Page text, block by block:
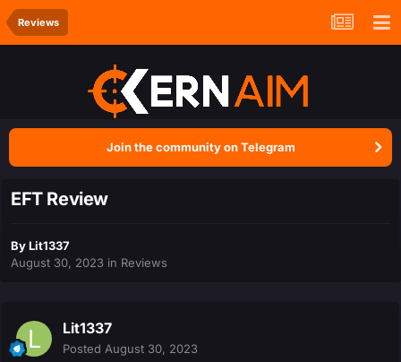
Reviews
Join the community on Telegram
EFT Review
ByLit1337
August 30, 2023 in Reviews
Lit1337
Posted August 30, 2023